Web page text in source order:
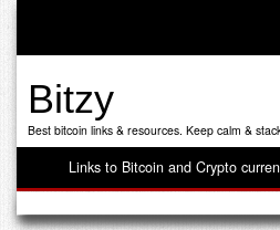
Bitzy
Best bitcoin links & resources. Keep calm &
Links to Bitcoin and Crypto